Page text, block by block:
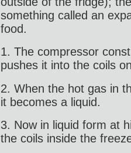
something called an
food.
1. The compressor
pushes it into the coils
2. When the hot gas in
it becomes a liquid.
3. Now in liquid form at
the coils inside the